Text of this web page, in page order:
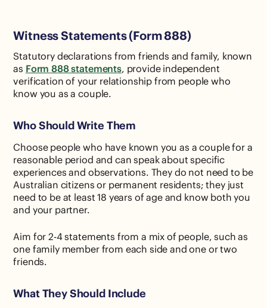
Witness Statements (Form 888)
Statutory declarations from friends and family, known
as Form 888 statements, provide independent
verification of your relationship from people who
know you as a couple.
Who Should Write Them
Choose people who have known you as a couple for a
reasonable period and can speak about specific
experiences and observations. They do not need to be
Australian citizens or permanent residents; they just
need to be at least 18 years of age and know both you
and your partner.
Aim for 2-4 statements from a mix of people, such as
one family member from each side and one or two
friends.
What They Should Include